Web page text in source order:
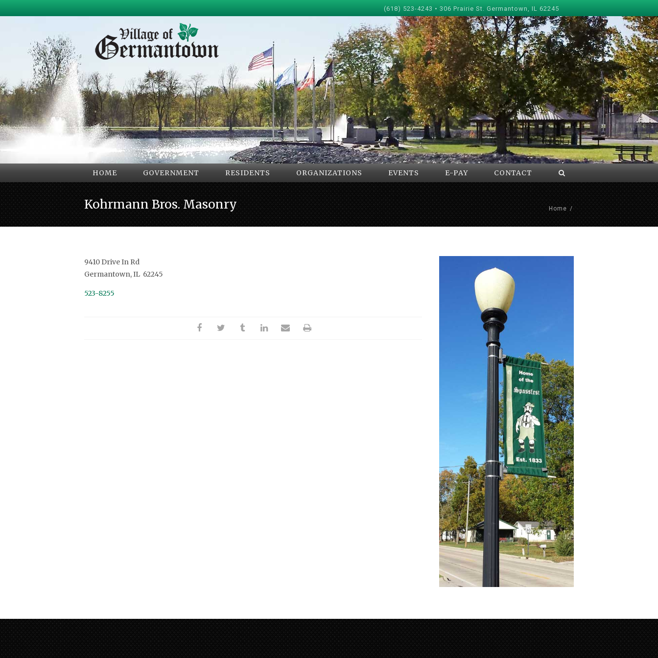
(618) 523-4243 • 306 Prairie St. Germantown, IL 62245
HOME GOVERNMENT RESIDENTS ORGANIZATIONS EVENTS E-PAY CONTACT
Kohrmann Bros. Masonry Home /
9410 Drive In Rd
Germantown, IL 62245
523-8255